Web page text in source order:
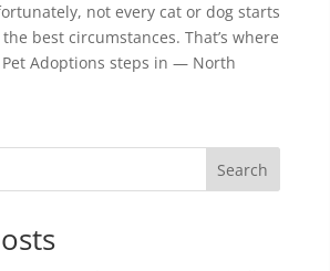
not every cat or dog starts
best circumstances. That’s where
Pet Adoptions steps in — North
Search